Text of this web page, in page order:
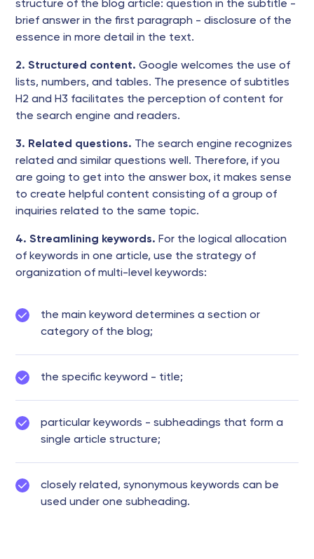
structure of the blog article: question in the subtitle -
brief answer in the first paragraph - disclosure of the
essence in more detail in the text.
2. Structured content. Google welcomes the use of
lists, numbers, and tables. The presence of subtitles
H2 and H3 facilitates the perception of content for
the search engine and readers.
3. Related questions. The search engine recognizes
related and similar questions well. Therefore, if you
are going to get into the answer box, it makes sense
to create helpful content consisting of a group of
inquiries related to the same topic.
4. Streamlining keywords. For the logical allocation
of keywords in one article, use the strategy of
organization of multi-level keywords:
the main keyword determines a section or
category of the blog;
the specific keyword - title;
particular keywords - subheadings that form a
single article structure;
closely related, synonymous keywords can be
used under one subheading.